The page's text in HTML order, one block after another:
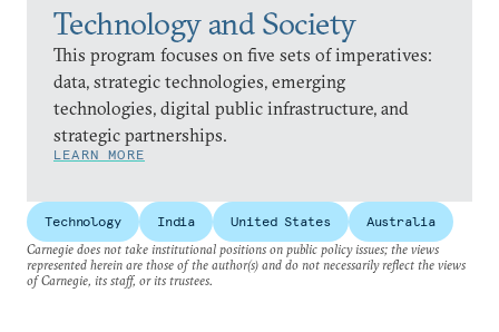
Technology and Society
This program focuses on five sets of imperatives:
data, strategic technologies, emerging
technologies, digital public infrastructure, and
strategic partnerships.
LEARN MORE
Technology India United States
Australia
Carnegie does not take institutional positions on public policy issues; the views
represented herein are those of the author(s) and do not necessarily reflect the views
of Carnegie, its staff, or its trustees.